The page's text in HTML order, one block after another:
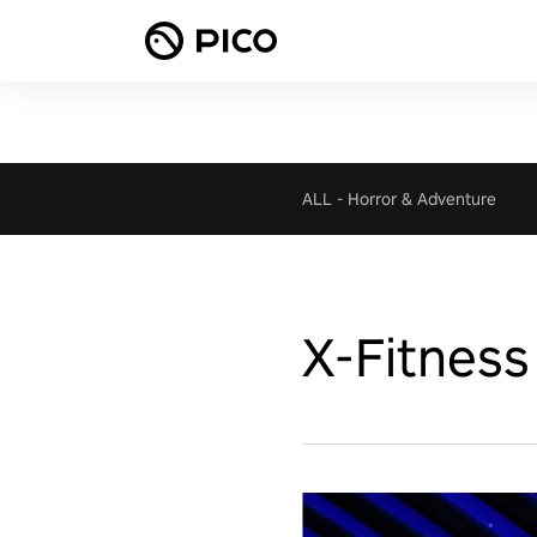
ALL - Horror & Adventure
X-Fitness